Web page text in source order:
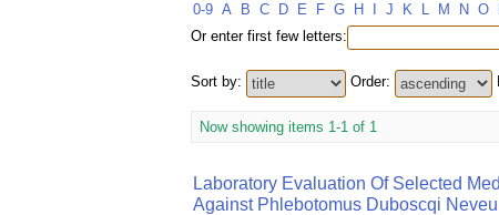
0-9 A B C D E F G H J K L M N O
Or enter first few letters:
Sort by: Order:
Now showing items 1-1 of 1
Laboratory Evaluation Of Selected
Against Phlebotomus Duboscqi